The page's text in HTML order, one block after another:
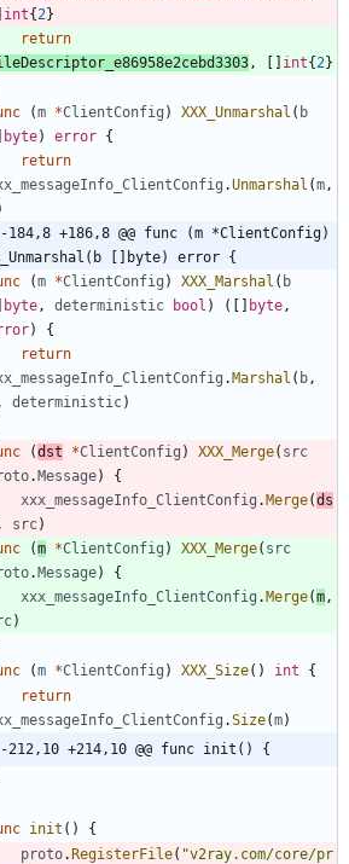
int{2}
return
, [ ] int{2}
(m *ClientConfig ) XXX_Unmarshal ( b
byte) error {
return
.Unmarshal (m ,
-184,8 +186,8 @@ func (m *ClientConfig)
[]byte) error {
(m *ClientConfig ) XXX_Marshal ( b
byte , deterministic bool ) ( [ ] byte ,
)
{
return
.Marshal ( b ,
, deterministic)
(dst *ClientConfig ) XXX_Merge( src
.Message)
{
xxx_messageInfo_ClientConfig .Merge(ds
, src)
(m *ClientConfig ) XXX_Merge( src
.Message)
{
xxx_messageInfo_ClientConfig .Merge(m ,
)
(m *ClientConfig ) XXX_Size( ) int
{
return
.Size(m)
-212,10 +214,10 @@ func init() {
init ( )
{
proto.RegisterFile( "v2ray.com/core/pr